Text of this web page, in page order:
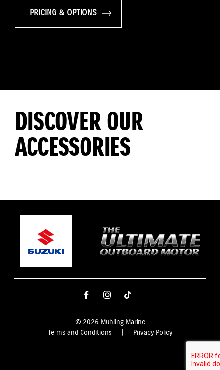
PRICING & OPTIONS
DISCOVER OUR
ACCESSORIES
© 2026 Muhling Marine
Terms and Conditions
Privacy Policy